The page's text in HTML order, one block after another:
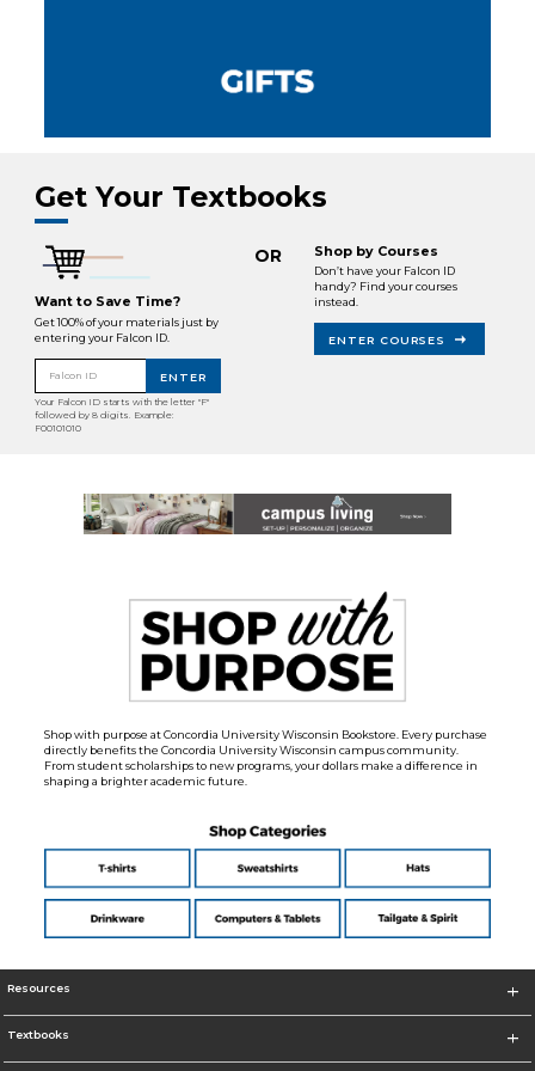
Get Your Textbooks
Want to Save Time?
Get 100% of your materials just by
entering your Falcon ID.
Falcon ID ENTER
Your Falcon ID starts with the letter "F"
followed by 8 digits. Example:
F00101010
OR Shop by Courses
Don’t have your Falcon ID
handy? Find your courses
instead.
ENTER COURSES
Shop with purpose at Concordia University Wisconsin Bookstore. Every purchase
directly benefits the Concordia University Wisconsin campus community.
From student scholarships to new programs, your dollars make a difference in
shaping a brighter academic future.
Resources
Textbooks